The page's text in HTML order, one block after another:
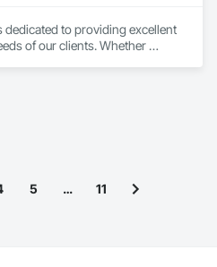
dedicated to providing excellent
of our clients. Whether
5 … 11